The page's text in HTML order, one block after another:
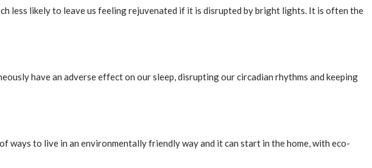
less likely to leave us feeling rejuvenated if it is disrupted by bright lights. It is often the
have an adverse effect on our sleep, disrupting our circadian rhythms and keeping
to live in an environmentally friendly way and it can start in the home, with eco-